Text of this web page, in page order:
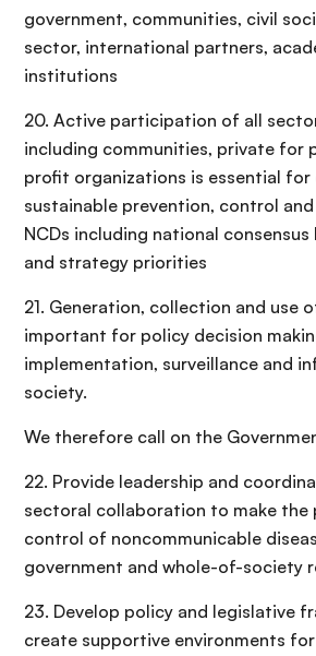
government, communities, civil
sector, international partners,
institutions
20. Active participation of all
including communities, private for
profit organizations is essential for
sustainable prevention, control
NCDs including national
and strategy priorities
21. Generation, collection and use
important for policy decision
implementation, surveillance and
society.
We therefore call on the
22. Provide leadership and
sectoral collaboration to make the
control of noncommunicable
government and whole-of-society
23. Develop policy and legislative
create supportive environments